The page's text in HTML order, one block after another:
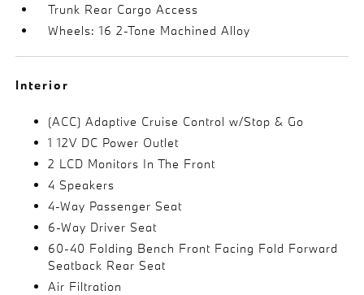
Trunk Rear Cargo Access
Wheels: 16 2-Tone Machined Alloy
Interior
(ACC) Adaptive Cruise Control w/Stop & Go
1 12V DC Power Outlet
2 LCD Monitors In The Front
4 Speakers
4-Way Passenger Seat
6-Way Driver Seat
60-40 Folding Bench Front Facing Fold Forward
Seatback Rear Seat
Air Filtration